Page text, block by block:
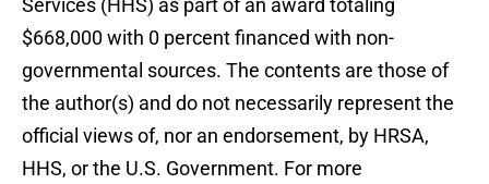
Services (HHS) as part of an award totaling
$668,000 with 0 percent financed with non-
governmental sources. The contents are those of
the author(s) and do not necessarily represent the
official views of, nor an endorsement, by HRSA,
HHS, or the U.S. Government. For more